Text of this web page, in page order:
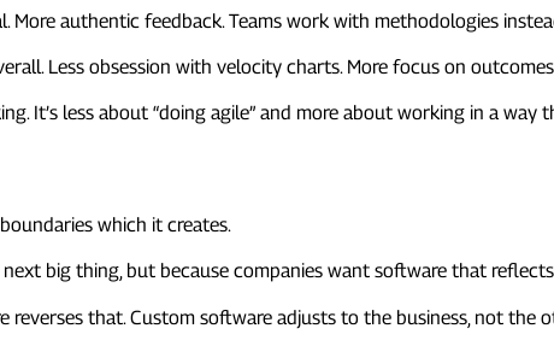
More authentic feedback. Teams work with methodologies
Less obsession with velocity charts. More focus on
less about “doing agile” and more about working in a way
which it creates.
big thing, but because companies want software that
that. Custom software adjusts to the business, not the